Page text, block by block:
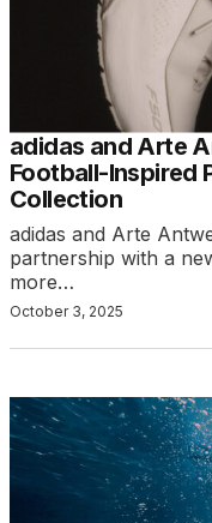
adidas and Arte
Football-Inspired
Collection
adidas and Arte
partnership with a
more…
October 3, 2025